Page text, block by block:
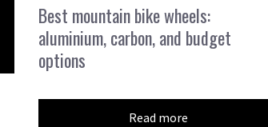
Best mountain bike wheels:
aluminium, carbon, and budget
options
Read more